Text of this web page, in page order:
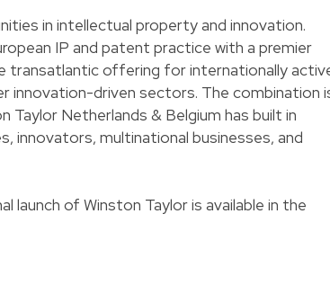
in intellectual property and innovation.
IP and patent practice with a premier
transatlantic offering for internationally
innovation-driven sectors. The combination
Netherlands & Belgium has built in
innovators, multinational businesses, and
launch of Winston Taylor is available in the